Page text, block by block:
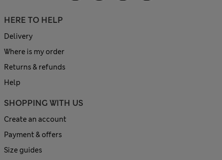
HERE TO HELP
Delivery
Where is my order
Returns & refunds
Help
SHOPPING WITH US
Create an account
Payment & offers
Size guides